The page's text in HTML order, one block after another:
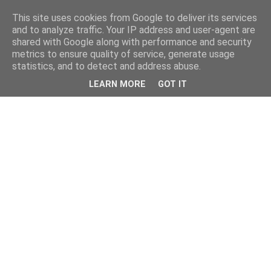
This site uses cookies from Google to deliver its services
and to analyze traffic. Your IP address and user-agent are
shared with Google along with performance and security
metrics to ensure quality of service, generate usage
statistics, and to detect and address abuse.
LEARN MORE GOT IT